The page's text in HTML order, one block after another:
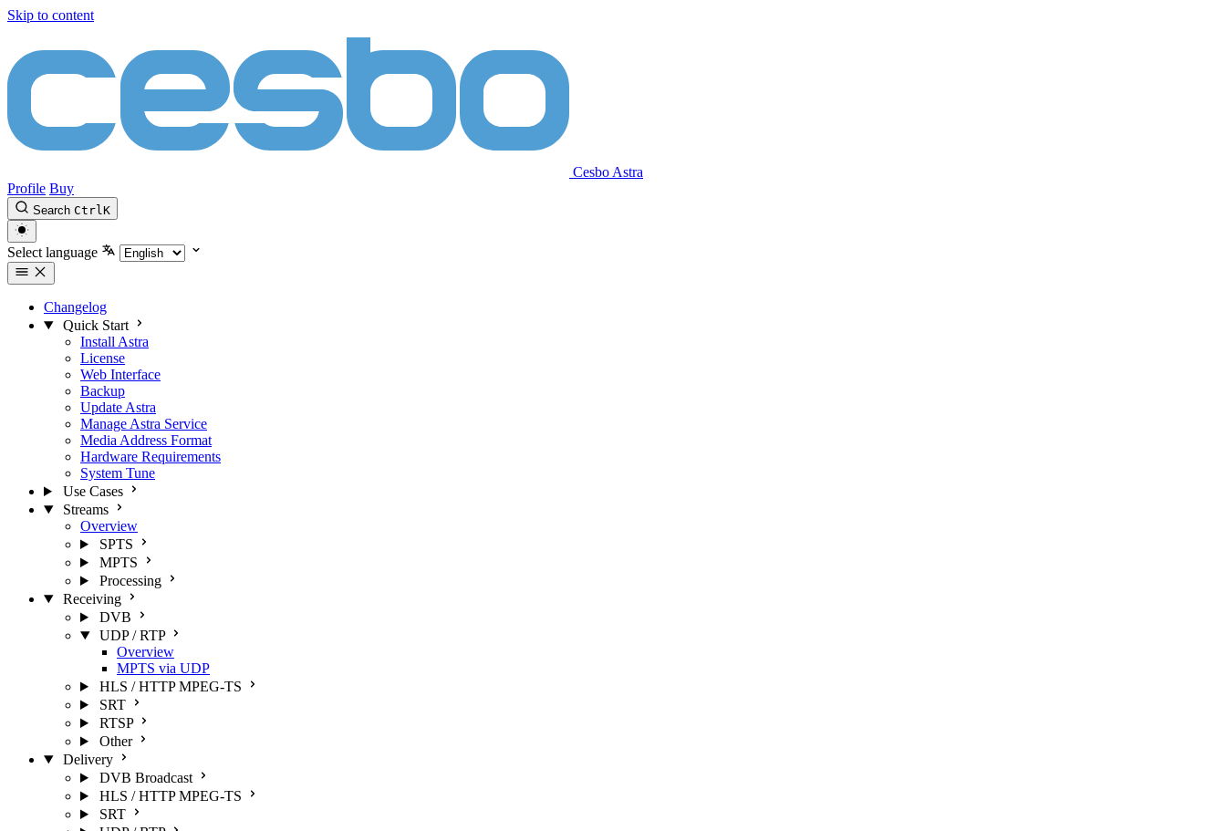
Skip to content
Cesbo Astra
Profile Buy
Search CtrlK
Select language
Changelog
Quick Start
Install Astra
License
Web Interface
Backup
Update Astra
Manage Astra Service
Media Address Format
Hardware Requirements
System Tune
Use Cases
Streams
Overview
SPTS
MPTS
Processing
Receiving
DVB
UDP / RTP
Overview
MPTS via UDP
HLS / HTTP MPEG-TS
SRT
RTSP
Other
Delivery
DVB Broadcast
HLS / HTTP MPEG-TS
SRT